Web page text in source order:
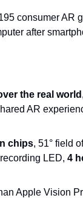
consumer AR
after
the real world
AR
chips, 51° field
LED, 4
Apple Vision